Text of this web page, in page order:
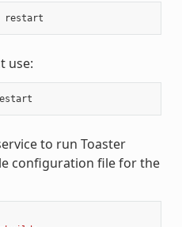
use:
to run Toaster
configuration file for the